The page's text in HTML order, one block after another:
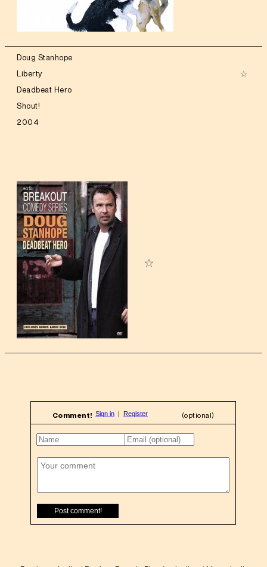
Doug Stanhope
Liberty
Deadbeat Hero
Shout!
2004
Comment! (optional)